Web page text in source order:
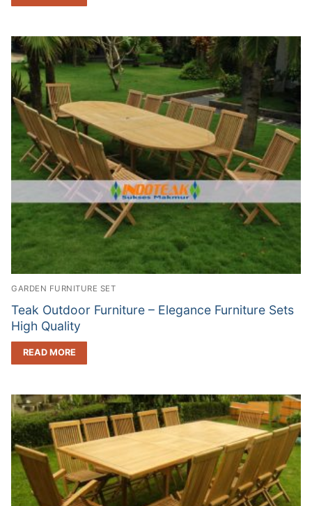
GARDEN FURNITURE SET
Teak Outdoor Furniture – Elegance Furniture Sets
High Quality
READ MORE